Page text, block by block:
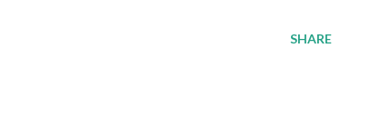
SHARE